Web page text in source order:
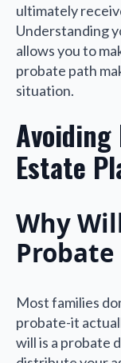
ultimately
Understanding
allows you to
probate path
situation.
Estate
Why
Probate
Most families
probate-it
will is a probate